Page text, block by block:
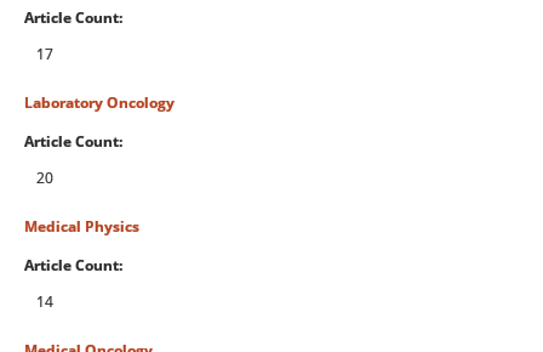
Article Count:
17
Laboratory Oncology
Article Count:
20
Medical Physics
Article Count:
14